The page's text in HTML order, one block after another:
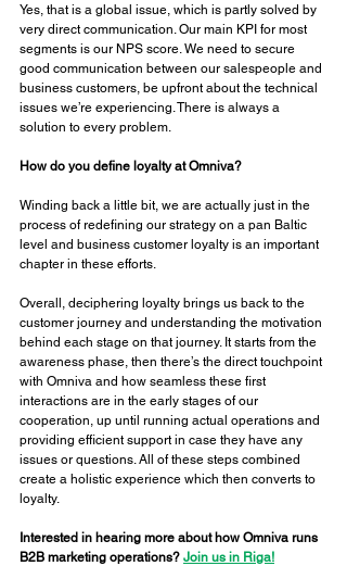
Yes, that is a global issue, which is partly solved by
very direct communication. Our main KPI for most
segments is our NPS score. We need to secure
good communication between our salespeople and
business customers, be upfront about the technical
issues we’re experiencing. There is always a
solution to every problem.
How do you define loyalty at Omniva?
Winding back a little bit, we are actually just in the
process of redefining our strategy on a pan Baltic
level and business customer loyalty is an important
chapter in these efforts.
Overall, deciphering loyalty brings us back to the
customer journey and understanding the motivation
behind each stage on that journey. It starts from the
awareness phase, then there’s the direct touchpoint
with Omniva and how seamless these first
interactions are in the early stages of our
cooperation, up until running actual operations and
providing efficient support in case they have any
issues or questions. All of these steps combined
create a holistic experience which then converts to
loyalty.
Interested in hearing more about how Omniva runs
B2B marketing operations? Join us in Riga!